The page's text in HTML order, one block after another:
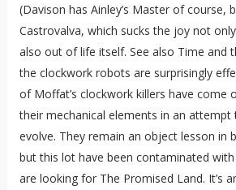
(Davison has Ainley’s Master of course,
Castrovalva, which sucks the joy not
also out of life itself. See also Time and
the clockwork robots are surprisingly
of Moffat’s clockwork killers have come
their mechanical elements in an attempt
evolve. They remain an object lesson in
but this lot have been contaminated
are looking for The Promised Land. It’s